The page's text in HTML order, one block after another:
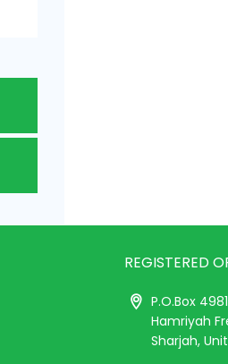
REGISTERED
P.O.Box
Hamriyah
Sharjah,